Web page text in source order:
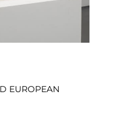
EUROPEAN